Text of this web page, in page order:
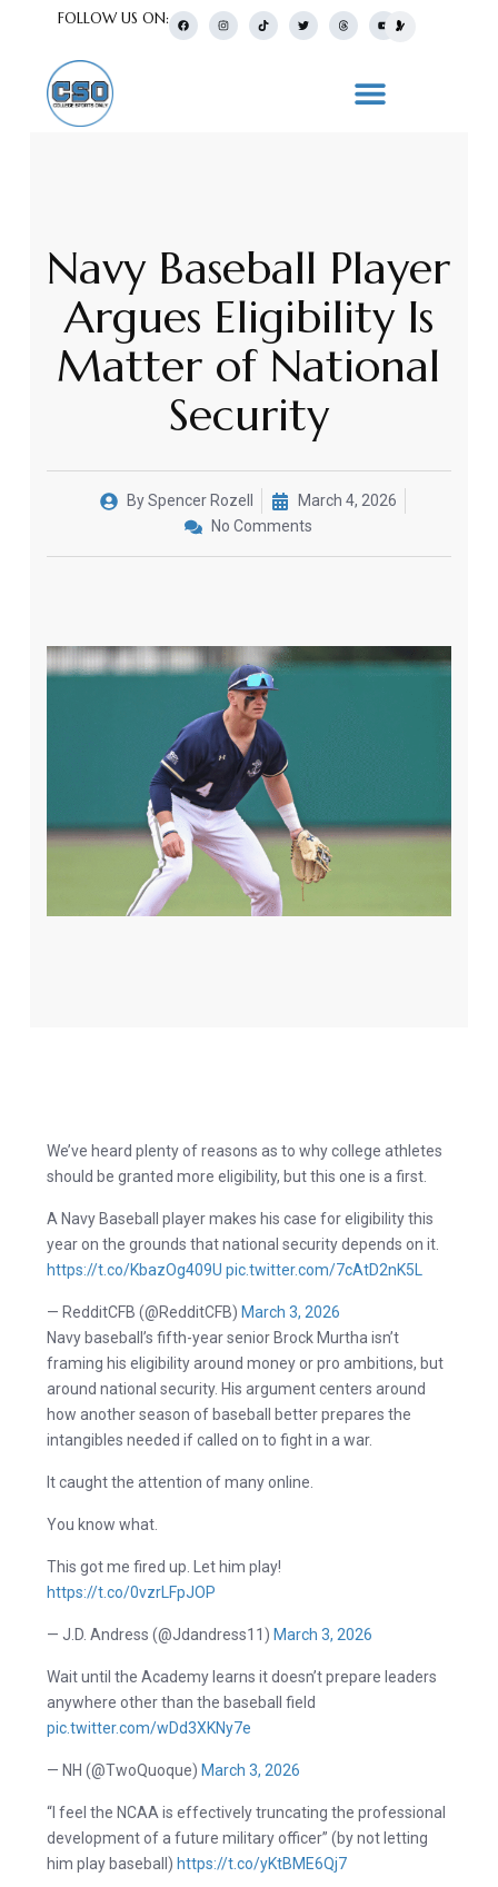
FOLLOW US ON:
Navy Baseball Player
Argues Eligibility Is
Matter of National
Security
BySpencer Rozell
March 4, 2026
No Comments
We’ve heard plenty of reasons as to why college athletes
should be granted more eligibility, but this one is a first.
A Navy Baseball player makes his case for eligibility this
year on the grounds that national security depends on it.
https://t.co/KbazOg409U pic.twitter.com/7cAtD2nK5L
— RedditCFB (@RedditCFB) March 3, 2026
Navy baseball’s fifth-year senior Brock Murtha isn’t
framing his eligibility around money or pro ambitions, but
around national security. His argument centers around
how another season of baseball better prepares the
intangibles needed if called on to fight in a war.
It caught the attention of many online.
You know what.
This got me fired up. Let him play!
https://t.co/0vzrLFpJOP
— J.D. Andress (@Jdandress11) March 3, 2026
Wait until the Academy learns it doesn’t prepare leaders
anywhere other than the baseball field
pic.twitter.com/wDd3XKNy7e
— NH (@TwoQuoque) March 3, 2026
“I feel the NCAA is effectively truncating the professional
development of a future military officer” (by not letting
him play baseball) https://t.co/yKtBME6Qj7